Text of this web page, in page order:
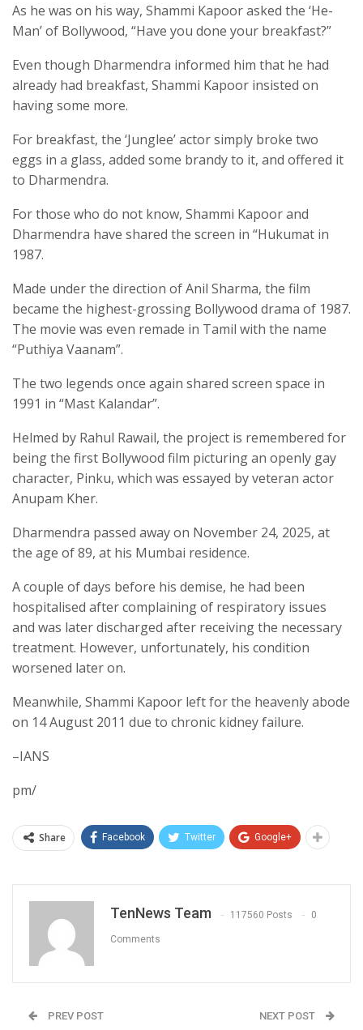
As he was on his way, Shammi Kapoor asked the ‘He-
Man’ of Bollywood, “Have you done your breakfast?”
Even though Dharmendra informed him that he had
already had breakfast, Shammi Kapoor insisted on
having some more.
For breakfast, the ‘Junglee’ actor simply broke two
eggs in a glass, added some brandy to it, and offered it
to Dharmendra.
For those who do not know, Shammi Kapoor and
Dharmendra have shared the screen in “Hukumat in
1987.
Made under the direction of Anil Sharma, the film
became the highest-grossing Bollywood drama of 1987.
The movie was even remade in Tamil with the name
“Puthiya Vaanam”.
The two legends once again shared screen space in
1991 in “Mast Kalandar”.
Helmed by Rahul Rawail, the project is remembered for
being the first Bollywood film picturing an openly gay
character, Pinku, which was essayed by veteran actor
Anupam Kher.
Dharmendra passed away on November 24, 2025, at
the age of 89, at his Mumbai residence.
A couple of days before his demise, he had been
hospitalised after complaining of respiratory issues
and was later discharged after receiving the necessary
treatment. However, unfortunately, his condition
worsened later on.
Meanwhile, Shammi Kapoor left for the heavenly abode
on 14 August 2011 due to chronic kidney failure.
–IANS
pm/
Share Facebook Twitter Google+
TenNews Team 117560 Posts 0
Comments
PREV POST NEXT POST